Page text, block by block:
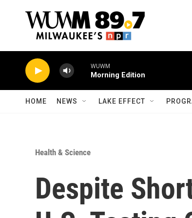
WUWM
Morning Edition
HOME NEWS LAKE EFFECT
Health & Science
Despite